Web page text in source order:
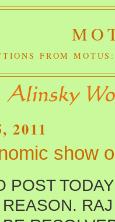
FROM
2011
show
POST